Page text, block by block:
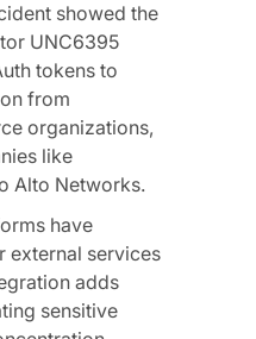
showed the
UNC6395
tokens to
from
organizations,
like
Alto Networks.
have
external services
adds
sensitive